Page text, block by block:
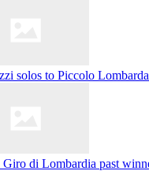
solos to Piccolo
Giro di Lombardia past